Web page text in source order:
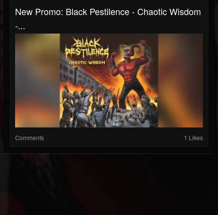
New Promo: Black Pestilence - Chaotic Wisdom
-...
Comments 1 Likes